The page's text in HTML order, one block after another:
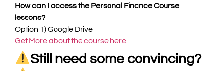
How can I access the Personal Finance Course
lessons?
Option 1)Google Drive
Get More about the course here
Still need some convincing?